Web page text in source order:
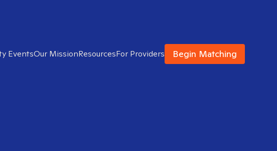
EventsOur MissionResourcesFor Providers Begin Matching